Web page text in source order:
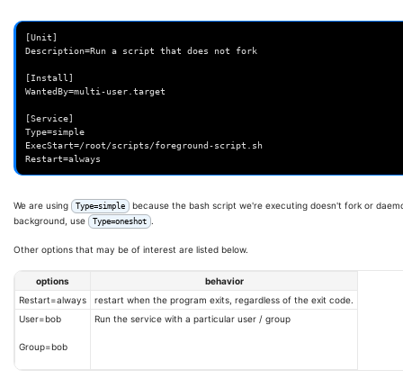
[Unit]
Description=Run a script that does not fork
[Install]
WantedBy=multi-user.target
[Service]
Type=simple
ExecStart=/root/scripts/foreground-script.sh
We are using Type=simple
because the bash script we're executing doesn't fork or
background, use
Type=oneshot .
Other options that may be of interest are listed below.
options
behavior
Restart=always
restart when the program exits, regardless of the exit code.
User=bob
Group=bob
Run the service with a particular user / group